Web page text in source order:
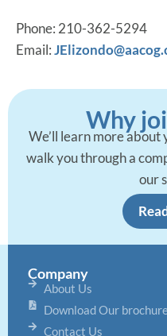
Phone: 210-362-5294
Email:
Why
We’ll learn more about
walk you through a
our
Company
About Us
Download Our
Contact Us